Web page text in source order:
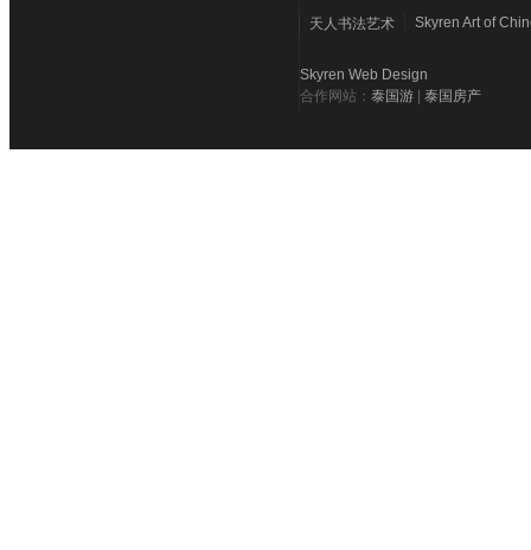
天人书法艺术 Skyren Art of
Skyren Web Design
合作网站： 泰国游 泰国房产